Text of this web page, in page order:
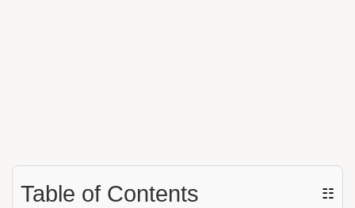
Table of Contents ☷